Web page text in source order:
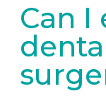
Can I